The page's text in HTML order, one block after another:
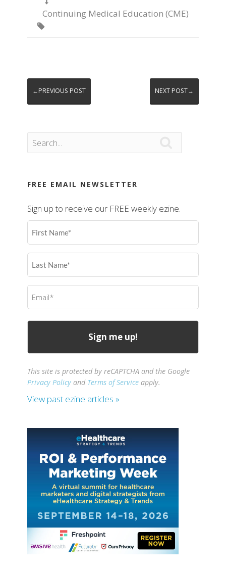
Continuing Medical Education (CME)

←PREVIOUS POST NEXT POST→
FREE EMAIL NEWSLETTER
Sign up to receive our FREE weekly ezine.
First
Name
Last
Name
Email
(Required)
This site is protected by reCAPTCHA and the Google
Privacy Policy and Terms of Service apply.
View past ezine articles »